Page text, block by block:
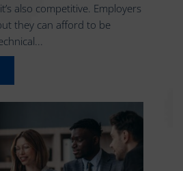
also competitive. Employers
they can afford to be